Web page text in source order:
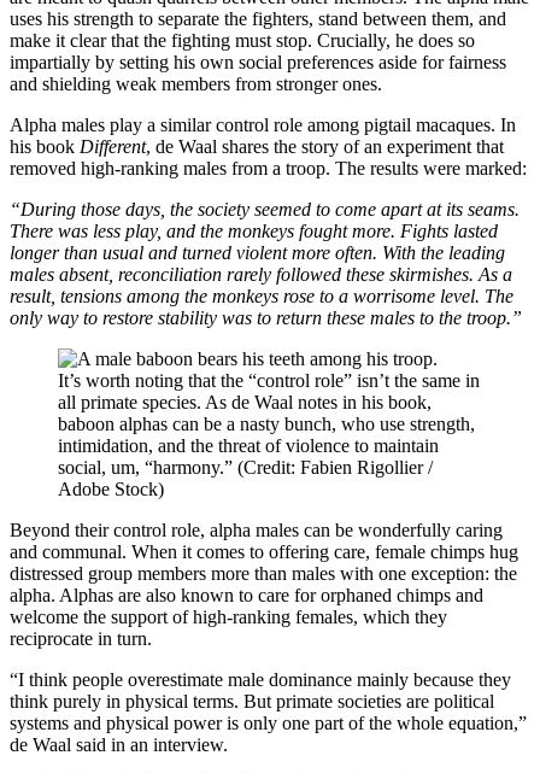
uses his strength to separate the fighters, stand between them, and
make it clear that the fighting must stop. Crucially, he does so
impartially by setting his own social preferences aside for fairness
and shielding weak members from stronger ones.
Alpha males play a similar control role among pigtail macaques. In
his book Different, de Waal shares the story of an experiment that
removed high-ranking males from a troop. The results were marked:
“During those days, the society seemed to come apart at its seams.
There was less play, and the monkeys fought more. Fights lasted
longer than usual and turned violent more often. With the leading
males absent, reconciliation rarely followed these skirmishes. As a
result, tensions among the monkeys rose to a worrisome level. The
only way to restore stability was to return these males to the troop.”
It’s worth noting that the “control role” isn’t the same in
all primate species. As de Waal notes in his book,
baboon alphas can be a nasty bunch, who use strength,
intimidation, and the threat of violence to maintain
social, um, “harmony.” (Credit: Fabien Rigollier /
Adobe Stock)
Beyond their control role, alpha males can be wonderfully caring
and communal. When it comes to offering care, female chimps hug
distressed group members more than males with one exception: the
alpha. Alphas are also known to care for orphaned chimps and
welcome the support of high-ranking females, which they
reciprocate in turn.
“I think people overestimate male dominance mainly because they
think purely in physical terms. But primate societies are political
systems and physical power is only one part of the whole equation,”
de Waal said in an interview.